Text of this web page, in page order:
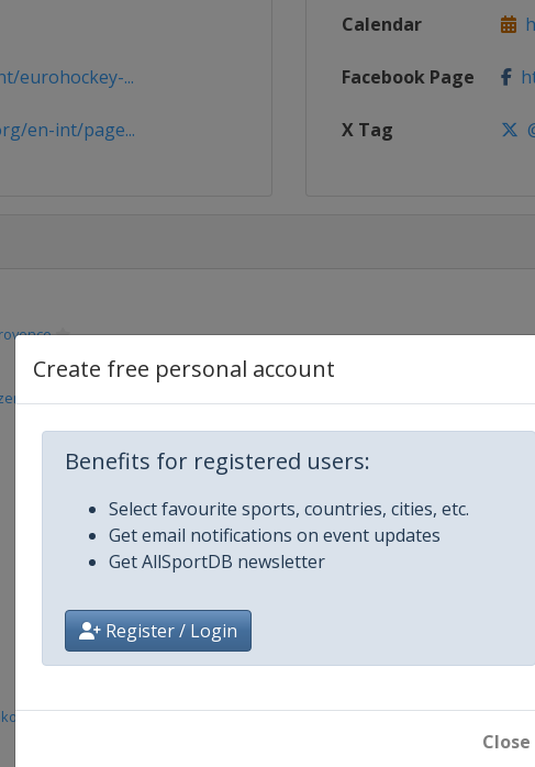
Create free personal account
Benefits for registered users:
Select favourite sports, countries, cities, etc.
Get email notifications on event updates
Get AllSportDB newsletter
Register / Login
Close
eurohockey-...
en-int/page...
Calendar
Facebook Page
X Tag